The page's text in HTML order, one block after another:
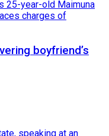
boyfriend’s